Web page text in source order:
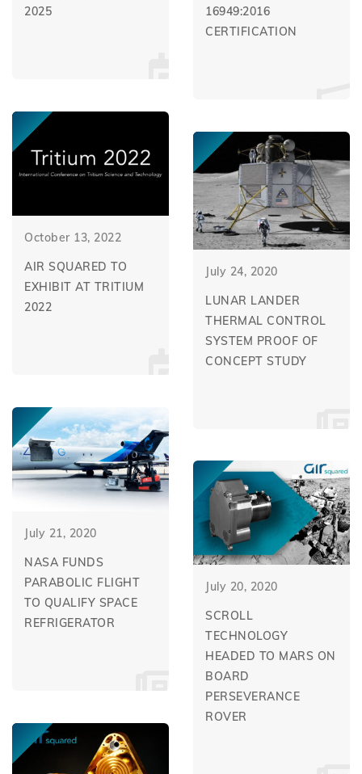
2025
16949:2016
CERTIFICATION
October 13, 2022
AIR SQUARED TO
EXHIBIT AT TRITIUM
2022
July 24, 2020
LUNAR LANDER
THERMAL CONTROL
SYSTEM PROOF OF
CONCEPT STUDY
July 21, 2020
NASA FUNDS
PARABOLIC FLIGHT
TO QUALIFY SPACE
REFRIGERATOR
July 20, 2020
SCROLL
TECHNOLOGY
HEADED TO MARS ON
BOARD
PERSEVERANCE
ROVER